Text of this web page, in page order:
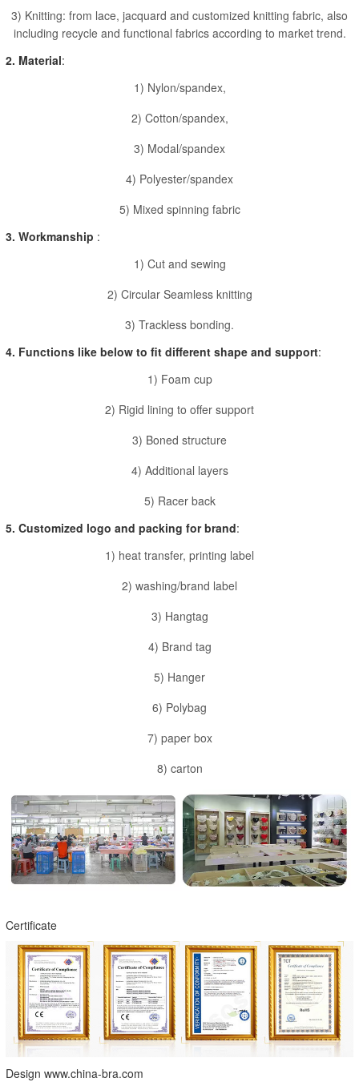
3) Knitting: from lace, jacquard and customized knitting fabric, also
including recycle and functional fabrics according to market trend.
2. Material:
1) Nylon/spandex,
2) Cotton/spandex,
3) Modal/spandex
4) Polyester/spandex
5) Mixed spinning fabric
3. Workmanship :
1) Cut and sewing
2) Circular Seamless knitting
3) Trackless bonding.
4. Functions like below to fit different shape and support:
1) Foam cup
2) Rigid lining to offer support
3) Boned structure
4) Additional layers
5) Racer back
5. Customized logo and packing for brand:
1) heat transfer, printing label
2) washing/brand label
3) Hangtag
4) Brand tag
5) Hanger
6) Polybag
7) paper box
8) carton
Certificate
Design www.china-bra.com